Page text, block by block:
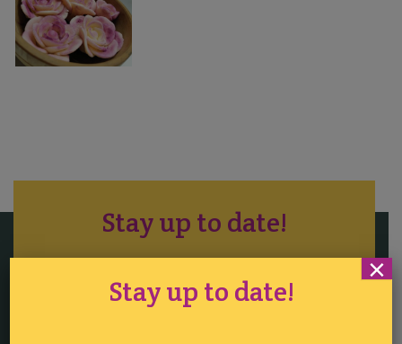
Stay up to date!
Stay up to date!
×